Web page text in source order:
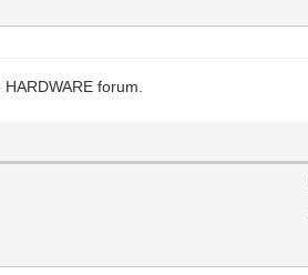
forum.